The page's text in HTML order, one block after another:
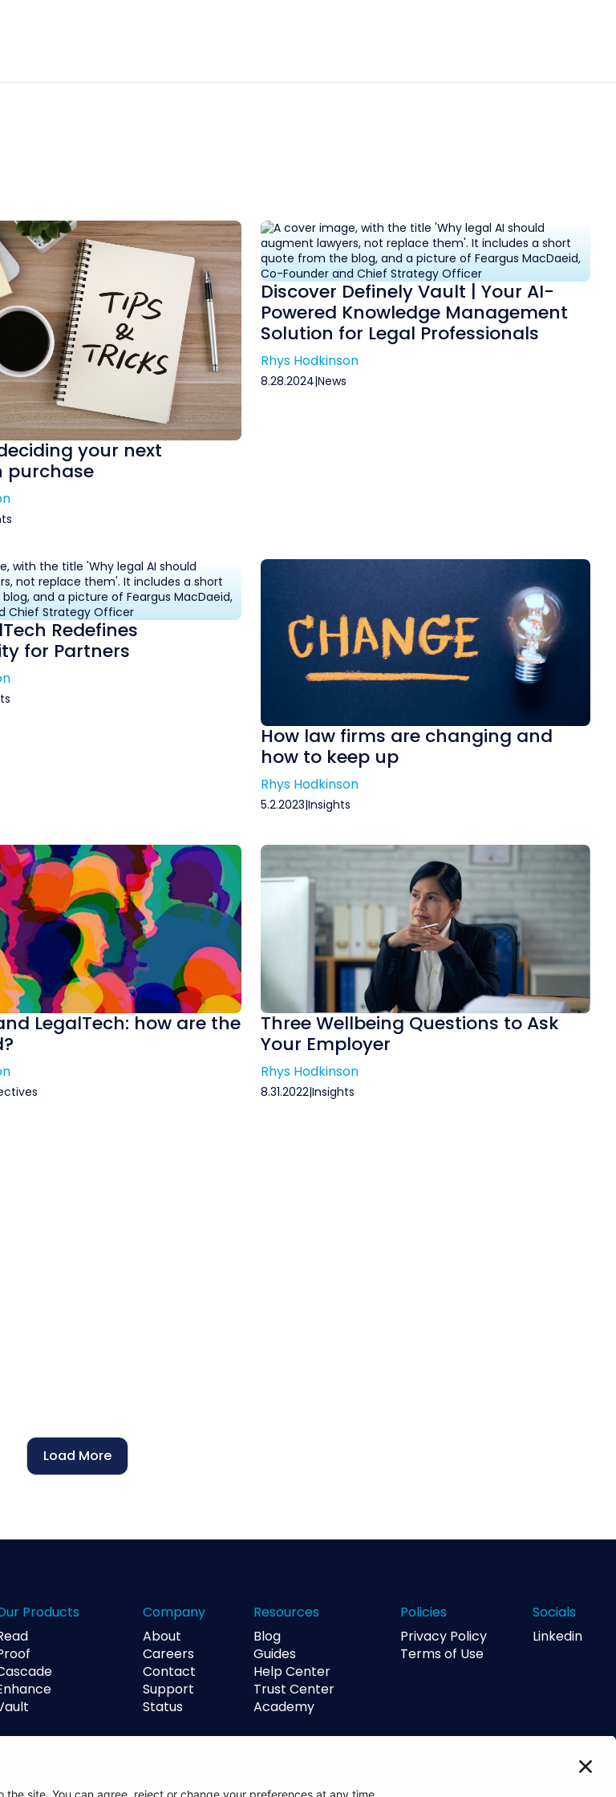
your next
purchase
Discover Definely Vault | Your AI-
Powered Knowledge Management
Solution for Legal Professionals
Rhys Hodkinson
8.28.2024|News
Redefines
for Partners
How law firms are changing and
how to keep up
Rhys Hodkinson
5.2.2023|Insights
LegalTech: how are the
Three Wellbeing Questions to Ask
Your Employer
Rhys Hodkinson
8.31.2022|Insights
Load More
Products
Company
About
Careers
Contact
Support
Status
Resources
Blog
Guides
Help Center
Trust Center
Academy
Policies
Privacy Policy
Terms of Use
Socials
Linkedin